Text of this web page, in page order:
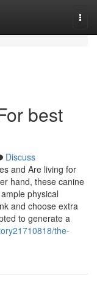
best
Discuss
and Are living for
hand, these canine
physical
and choose extra
to generate a
the-